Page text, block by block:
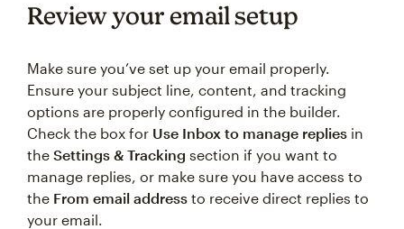
Review your email setup
Make sure you’ve set up your email properly.
Ensure your subject line, content, and tracking
options are properly configured in the builder.
Check the box for Use Inbox to manage replies in
the Settings & Tracking section if you want to
manage replies, or make sure you have access to
the From email address to receive direct replies to
your email.